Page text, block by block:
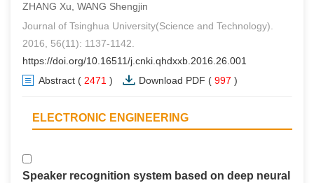
ZHANG Xu, WANG Shengjin
Journal of Tsinghua University(Science and Technology).
2016, 56(11): 1137-1142.
https://doi.org/10.16511/j.cnki.qhdxxb.2016.26.001
Abstract ( 2471 ) Download PDF ( 997 )
ELECTRONIC ENGINEERING
Speaker recognition system based on deep neural